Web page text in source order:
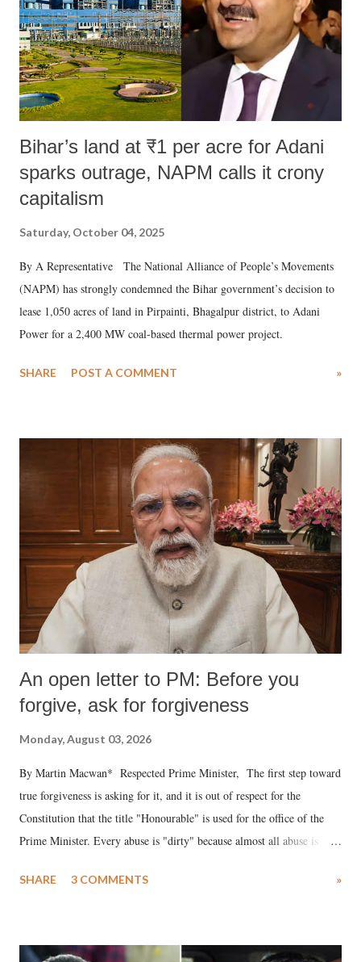
Bihar’s land at ₹1 per acre for Adani
sparks outrage, NAPM calls it crony
capitalism
Saturday, October 04, 2025
By A Representative The National Alliance of People’s Movements
(NAPM) has strongly condemned the Bihar government’s decision to
lease 1,050 acres of land in Pirpainti, Bhagalpur district, to Adani
Power for a 2,400 MW coal-based thermal power project.
SHARE POST A COMMENT »
An open letter to PM: Before you
forgive, ask for forgiveness
Monday, August 03, 2026
By Martin Macwan* Respected Prime Minister, The first step toward
true forgiveness is asking for it, and it is out of respect for the
Constitution that the title "Honourable" is used for the office of the
Prime Minister. Every abuse is "dirty" because almost all abuse is
much like the disrobing of Draupadi in the royal court. This includes
India's Parliament to "Surpanakha's laugh"; and using a vulgar address
SHARE 3 COMMENTS »